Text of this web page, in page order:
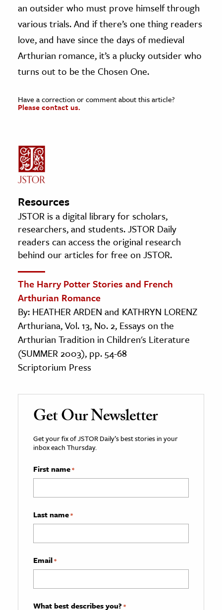
an outsider who must prove himself through
various trials. And if there’s one thing readers
love, and have since the days of medieval
Arthurian romance, it’s a plucky outsider who
turns out to be the Chosen One.
Have a correction or comment about this article?
Please contact us.
Resources
JSTOR is a digital library for scholars,
researchers, and students. JSTOR Daily
readers can access the original research
behind our articles for free on JSTOR.
The Harry Potter Stories and French
Arthurian Romance
By: HEATHER ARDEN and KATHRYN LORENZ
Arthuriana, Vol. 13, No. 2, Essays on the
Arthurian Tradition in Children's Literature
(SUMMER 2003), pp. 54-68
Scriptorium Press
Get Our Newsletter
Get your fix of JSTOR Daily’s best stories in your
inbox each Thursday.
First name*
Last name*
Email*
What best describes you? *